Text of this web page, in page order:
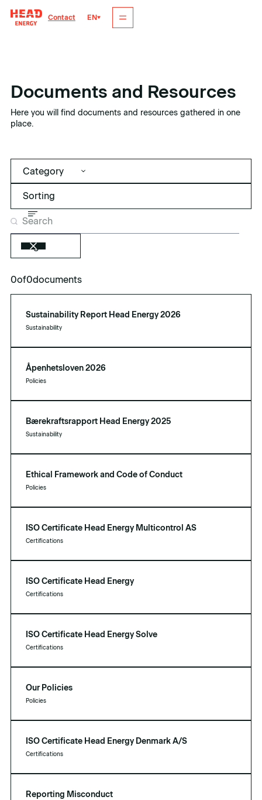
Contact EN
Documents and Resources
Here you will find documents and resources gathered in one
place.
Category
Tags
0of0documents
Sustainability Report Head Energy 2026
Sustainability
Åpenhetsloven 2026
Policies
Bærekraftsrapport Head Energy 2025
Sustainability
Ethical Framework and Code of Conduct
Policies
ISO Certificate Head Energy Multicontrol AS
Certifications
ISO Certificate Head Energy
Certifications
ISO Certificate Head Energy Solve
Certifications
Our Policies
Policies
ISO Certificate Head Energy Denmark A/S
Certifications
Reporting Misconduct